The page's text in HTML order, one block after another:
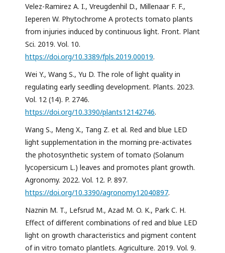
Velez-Ramirez A. I., Vreugdenhil D., Millenaar F. F.,
Ieperen W. Phytochrome A protects tomato plants
from injuries induced by continuous light. Front. Plant
Sci. 2019. Vol. 10.
https://doi.org/10.3389/fpls.2019.00019.
Wei Y., Wang S., Yu D. The role of light quality in
regulating early seedling development. Plants. 2023.
Vol. 12 (14). P. 2746.
https://doi.org/10.3390/plants12142746.
Wang S., Meng X., Tang Z. et al. Red and blue LED
light supplementation in the morning pre-activates
the photosynthetic system of tomato (Solanum
lycopersicum L.) leaves and promotes plant growth.
Agronomy. 2022. Vol. 12. P. 897.
https://doi.org/10.3390/agronomy12040897.
Naznin M. T., Lefsrud M., Azad M. O. K., Park C. H.
Effect of different combinations of red and blue LED
light on growth characteristics and pigment content
of in vitro tomato plantlets. Agriculture. 2019. Vol. 9.